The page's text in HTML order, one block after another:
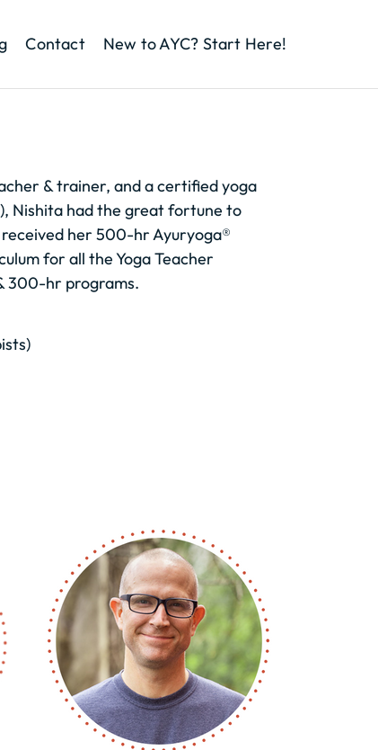
Contact New to AYC? Start Here!
& trainer, and a certified yoga
Nishita had the great fortune to
her 500-hr Ayuryoga®
for all the Yoga Teacher
300-hr programs.